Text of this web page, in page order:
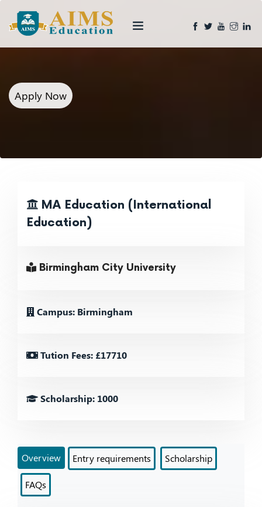
Apply Now
MA Education (International
Education)
Birmingham City University
Campus: Birmingham
Tution Fees: £17710
Scholarship: 1000
Overview Entry requirements Scholarship
FAQs